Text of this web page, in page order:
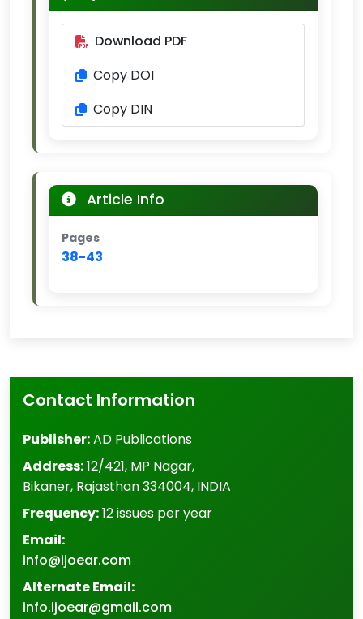
Download PDF
Copy DOI
Copy DIN
Article Info
Pages
38-43
Contact Information
Publisher:AD Publications
Address:12/421, MP Nagar,
Bikaner, Rajasthan334004, INDIA
Frequency:12 issues per year
Email:
info@ijoear.com
Alternate Email:
info.ijoear@gmail.com